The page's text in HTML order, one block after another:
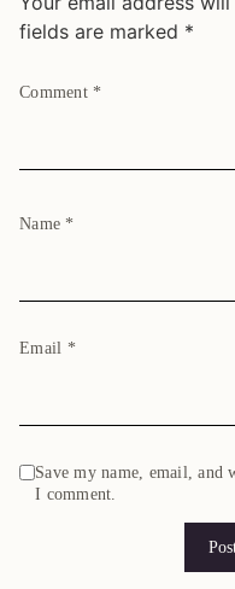
fields are marked *
Comment *
Name *
Email *
Save my name, email, and
I comment.